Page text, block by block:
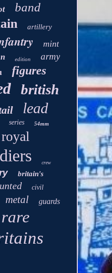
band
artillery
mint
edition army
figures
british
lead
series 54mm
royal
crew
britain's
civil
metal guards
rare